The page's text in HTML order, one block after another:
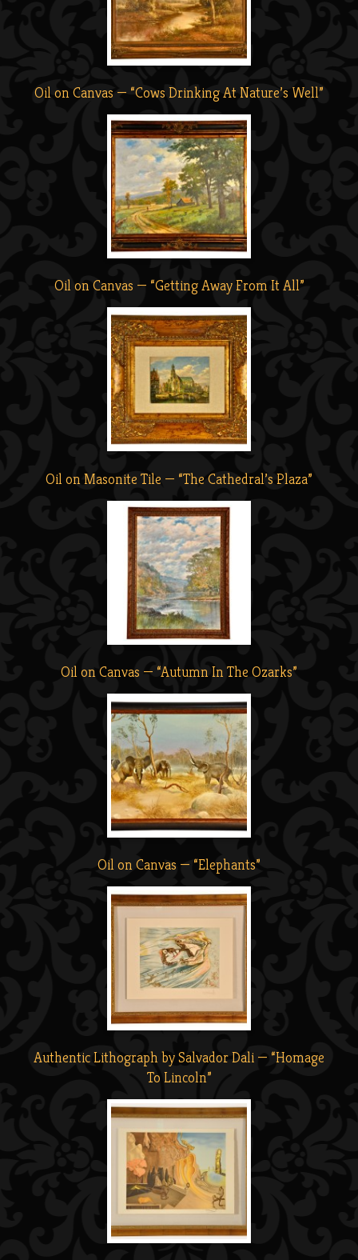
Oil on Canvas — “Cows Drinking At Nature’s Well”
Oil on Canvas — “Getting Away From It All”
Oil on Masonite Tile — “The Cathedral’s Plaza”
Oil on Canvas — “Autumn In The Ozarks”
Oil on Canvas — “Elephants”
Authentic Lithograph by Salvador Dali — “Homage
To Lincoln”